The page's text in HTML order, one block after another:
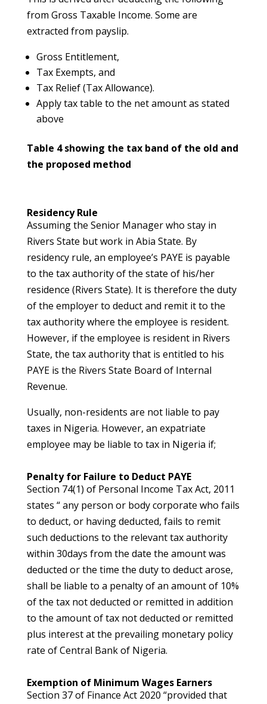
from Gross Taxable Income. Some are
extracted from payslip.
Gross Entitlement,
Tax Exempts, and
Tax Relief (Tax Allowance).
Apply tax table to the net amount as stated
above
Table 4 showing the tax band of the old and
the proposed method
Residency Rule
Assuming the Senior Manager who stay in
Rivers State but work in Abia State. By
residency rule, an employee’s PAYE is payable
to the tax authority of the state of his/her
residence (Rivers State). It is therefore the duty
of the employer to deduct and remit it to the
tax authority where the employee is resident.
However, if the employee is resident in Rivers
State, the tax authority that is entitled to his
PAYE is the Rivers State Board of Internal
Revenue.
Usually, non-residents are not liable to pay
taxes in Nigeria. However, an expatriate
employee may be liable to tax in Nigeria if;
Penalty for Failure to Deduct PAYE
Section 74(1) of Personal Income Tax Act, 2011
states “ any person or body corporate who fails
to deduct, or having deducted, fails to remit
such deductions to the relevant tax authority
within 30days from the date the amount was
deducted or the time the duty to deduct arose,
shall be liable to a penalty of an amount of 10%
of the tax not deducted or remitted in addition
to the amount of tax not deducted or remitted
plus interest at the prevailing monetary policy
rate of Central Bank of Nigeria.
Exemption of Minimum Wages Earners
Section 37 of Finance Act 2020 “provided that